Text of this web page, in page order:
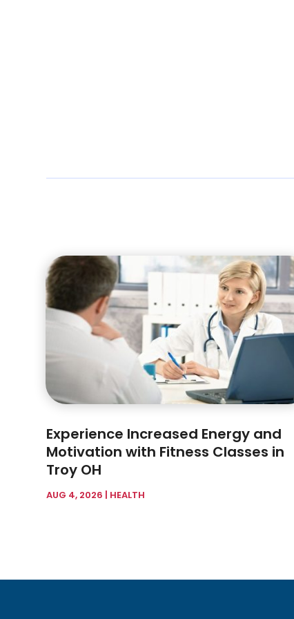
Experience Increased Energy and
Motivation with Fitness Classes in
Troy OH
AUG 4, 2026 | HEALTH